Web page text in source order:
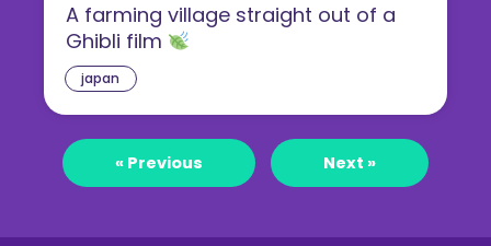
japan
A farming village straight out of a
Ghibli film
« Previous Next »